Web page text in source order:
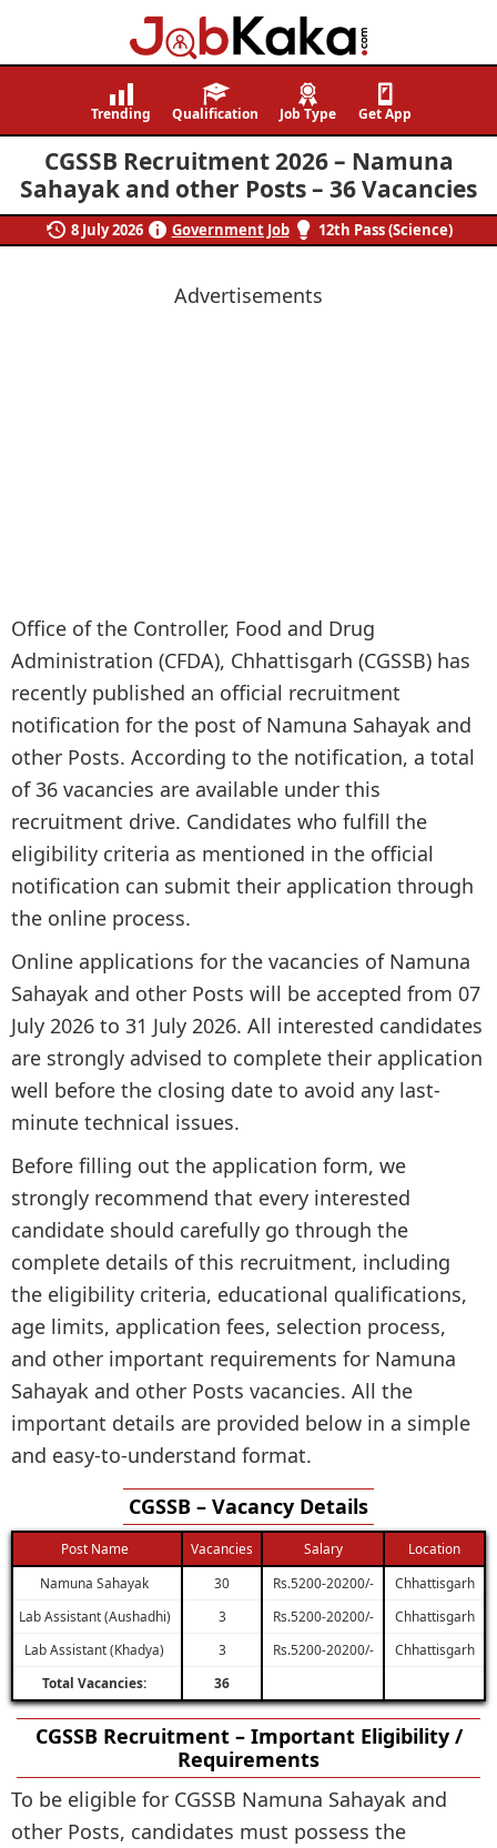
Job
Navigating
Careers,
Creating
Futures.
Trending Qualification Job Type Get App
CGSSB Recruitment 2026 – Namuna
Sahayak and other Posts – 36 Vacancies
8 July 2026 Government Job 12th Pass (Science)
Advertisements
Office of the Controller, Food and Drug
Administration (CFDA), Chhattisgarh (CGSSB) has
recently published an official recruitment
notification for the post of Namuna Sahayak and
other Posts. According to the notification, a total
of 36 vacancies are available under this
recruitment drive. Candidates who fulfill the
eligibility criteria as mentioned in the official
notification can submit their application through
the online process.
Online applications for the vacancies of Namuna
Sahayak and other Posts will be accepted from 07
July 2026 to 31 July 2026. All interested candidates
are strongly advised to complete their application
well before the closing date to avoid any last-
minute technical issues.
Before filling out the application form, we
strongly recommend that every interested
candidate should carefully go through the
complete details of this recruitment, including
the eligibility criteria, educational qualifications,
age limits, application fees, selection process,
and other important requirements for Namuna
Sahayak and other Posts vacancies. All the
important details are provided below in a simple
and easy-to-understand format.
CGSSB – Vacancy Details
Post Name Vacancies Salary
Location
Namuna Sahayak
30 Rs.5200-20200/-
Chhattisgarh
Lab Assistant (Aushadhi)
3 Rs.5200-20200/-
Chhattisgarh
Lab Assistant (Khadya)
3 Rs.5200-20200/-
Chhattisgarh
Total Vacancies:
36
CGSSB Recruitment – Important Eligibility /
Requirements
To be eligible for CGSSB Namuna Sahayak and
other Posts, candidates must possess the